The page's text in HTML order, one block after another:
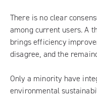
There is no clear
among current users. A
brings efficiency
disagree, and the
Only a minority have
environmental